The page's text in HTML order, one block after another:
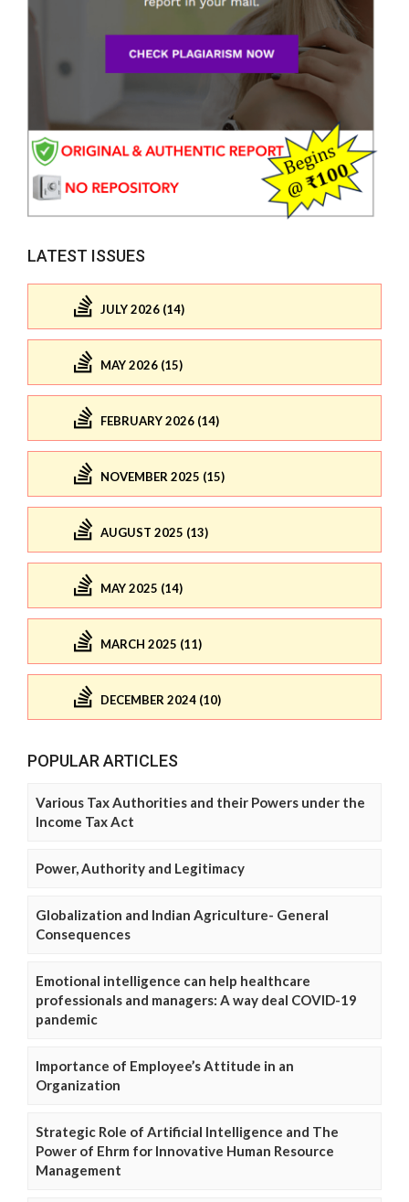
LATEST ISSUES
JULY 2026 (14)
MAY 2026 (15)
FEBRUARY 2026 (14)
NOVEMBER 2025 (15)
AUGUST 2025 (13)
MAY 2025 (14)
MARCH 2025 (11)
DECEMBER 2024 (10)
POPULAR ARTICLES
Various Tax Authorities and their Powers under the
Income Tax Act
Power, Authority and Legitimacy
Globalization and Indian Agriculture- General
Consequences
Emotional intelligence can help healthcare
professionals and managers: A way deal COVID-19
pandemic
Importance of Employee’s Attitude in an
Organization
Strategic Role of Artificial Intelligence and The
Power of Ehrm for Innovative Human Resource
Management